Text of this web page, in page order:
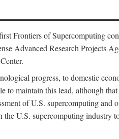
Frontiers of Supercomputing
Advanced Research Projects
progress, to domestic
to maintain this lead, although
of U.S. supercomputing
the U.S. supercomputing